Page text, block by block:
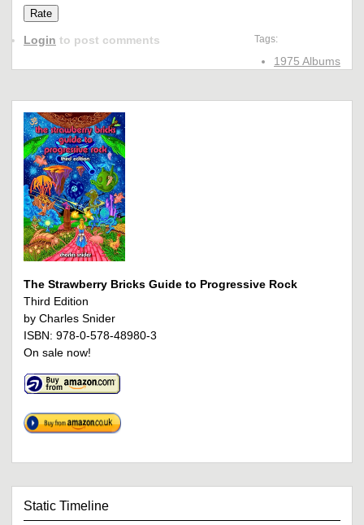
Tags:
1975 Albums
Login to post comments
The Strawberry Bricks Guide to Progressive Rock
Third Edition
by Charles Snider
ISBN: 978-0-578-48980-3
On sale now!
Static Timeline